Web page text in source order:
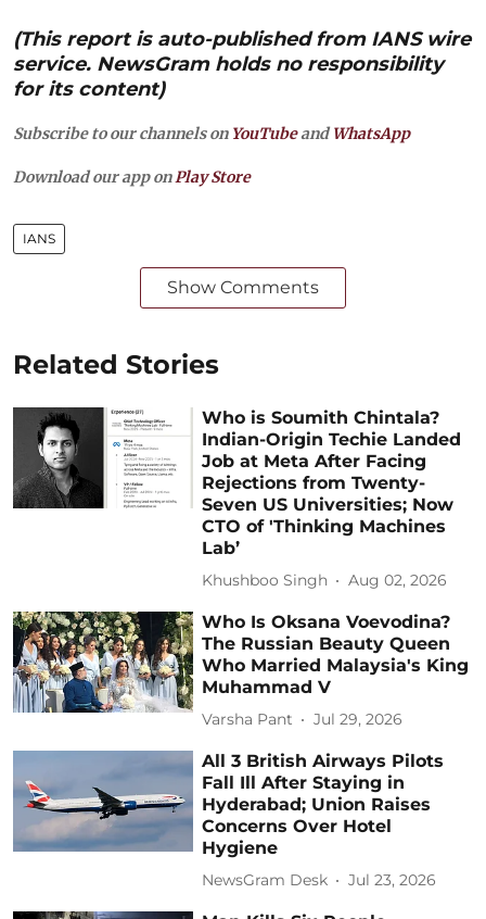
(This report is auto-published from IANS wire
service. NewsGram holds no responsibility
for its content)
Subscribe to our channels on YouTubeandWhatsApp
Download our app on Play Store
IANS
Show Comments
Related Stories
Who is Soumith Chintala?
Indian-Origin Techie Landed
Job at Meta After Facing
Rejections from Twenty-
Seven US Universities; Now
CTO of 'Thinking Machines
Lab’
Khushboo Singh Aug 02, 2026
Who Is Oksana Voevodina?
The Russian Beauty Queen
Who Married Malaysia's King
Muhammad V
Varsha Pant Jul 29, 2026
All 3 British Airways Pilots
Fall Ill After Staying in
Hyderabad; Union Raises
Concerns Over Hotel
Hygiene
NewsGram Desk Jul 23, 2026